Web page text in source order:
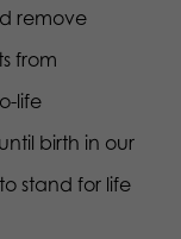
remove
from
life
birth in our
stand for life